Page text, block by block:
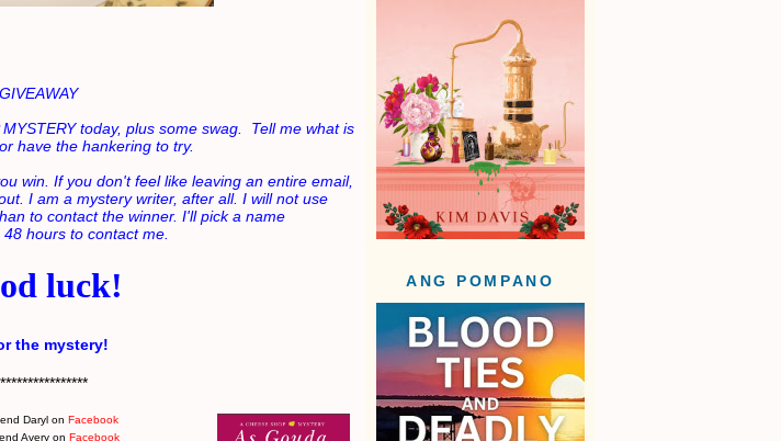
GIVEAWAY
today, plus some swag. Tell me what is
have the hankering to try.
win. If you don't feel like leaving an entire email,
I am a mystery writer, after all. I will not use
to contact the winner. I'll pick a name
hours to contact me.
luck!
the mystery!
Daryl on Facebook
Avery on Facebook
ANG POMPANO